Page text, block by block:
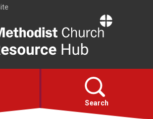
Resource
Hub
Search